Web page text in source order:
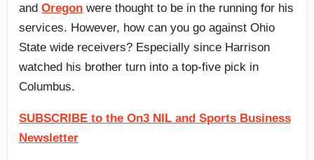
and Oregon were thought to be in the running for his
services. However, how can you go against Ohio
State wide receivers? Especially since Harrison
watched his brother turn into a top-five pick in
Columbus.
SUBSCRIBE to the On3 NIL and Sports Business
Newsletter